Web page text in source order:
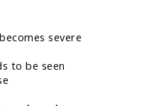
severe
to be seen